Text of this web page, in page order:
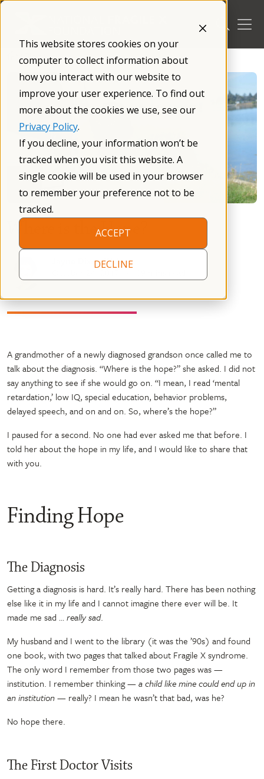
This website stores cookies on your
computer to collect information about
how you interact with our website to
improve your user experience. To find out
more about the cookies we use, see our
Privacy Policy.
If you decline, your information won’t be
tracked when you visit this website. A
single cookie will be used in your browser
to remember your preference not to be
tracked.
ACCEPT
DECLINE
Skip
/Blog/
Where is the Hope?
Jayne Dixon Weber
A grandmother of a newly diagnosed grandson once called me to
talk about the diagnosis. “Where is the hope?” she asked. I did not
say anything to see if she would go on. “I mean, I read ‘mental
retardation,’ low IQ, special education, behavior problems,
delayed speech, and on and on. So, where’s the hope?”
I paused for a second. No one had ever asked me that before. I
told her about the hope in my life, and I would like to share that
with you.
Finding Hope
The Diagnosis
Getting a diagnosis is hard. It’s really hard. There has been nothing
else like it in my life and I cannot imagine there ever will be. It
made me sad …really sad.
My husband and I went to the library (it was the ’90s) and found
one book, with two pages that talked about Fragile X syndrome.
The only word I remember from those two pages was —
institution. I remember thinking— a child like mine could end up in
an institution — really? I mean he wasn’t that bad, was he?
No hope there.
The First Doctor Visits